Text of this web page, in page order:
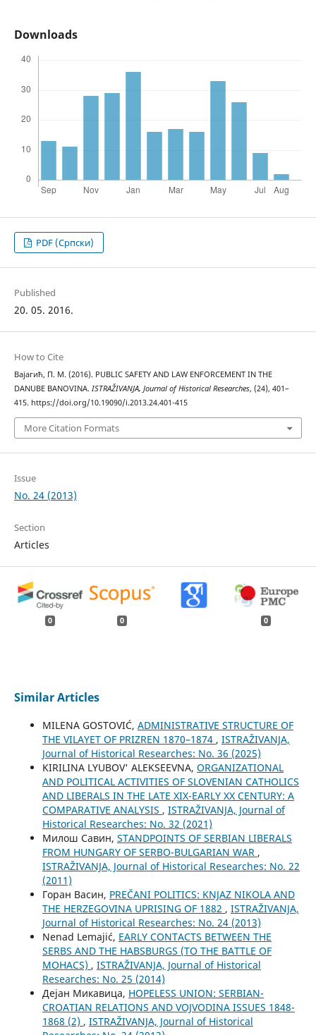
Downloads
PDF (Cрпски)
Published
20. 05. 2016.
How to Cite
Вајагић, П. М. (2016). PUBLIC SAFETY AND LAW ENFORCEMENT IN THE
DANUBE BANOVINA. ISTRAŽIVANJA, Јournal of Historical Researches, (24), 401–
415. https://doi.org/10.19090/i.2013.24.401-415
More Citation Formats
Issue
No. 24 (2013)
Section
Articles
0 0 0
Similar Articles
MILENA GOSTOVIĆ, ADMINISTRATIVE STRUCTURE OF
THE VILAYET OF PRIZREN 1870–1874 , ISTRAŽIVANJA,
Јournal of Historical Researches: No. 36 (2025)
KIRILINA LYUBOV' ALEKSEEVNA, ORGANIZATIONAL
AND POLITICAL ACTIVITIES OF SLOVENIAN CATHOLICS
AND LIBERALS IN THE LATE XIX-EARLY XX CENTURY: A
COMPARATIVE ANALYSIS , ISTRAŽIVANJA, Јournal of
Historical Researches: No. 32 (2021)
Милош Савин, STANDPOINTS OF SERBIAN LIBERALS
FROM HUNGARY OF SERBO-BULGARIAN WAR ,
ISTRAŽIVANJA, Јournal of Historical Researches: No. 22
(2011)
Горан Васин, PREČANI POLITICS: KNJAZ NIKOLA AND
THE HERZEGOVINA UPRISING OF 1882 , ISTRAŽIVANJA,
Јournal of Historical Researches: No. 24 (2013)
Nenad Lemajić, EARLY CONTACTS BETWEEN THE
SERBS AND THE HABSBURGS (TO THE BATTLE OF
MOHACS) , ISTRAŽIVANJA, Јournal of Historical
Researches: No. 25 (2014)
Дејан Микавица, HOPELESS UNION: SERBIAN-
CROATIAN RELATIONS AND VOJVODINA ISSUES 1848-
1868 (2) , ISTRAŽIVANJA, Јournal of Historical